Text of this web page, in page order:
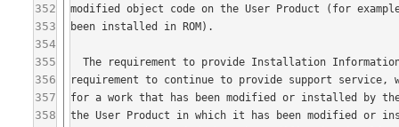
352
353
354
355
356
357
358